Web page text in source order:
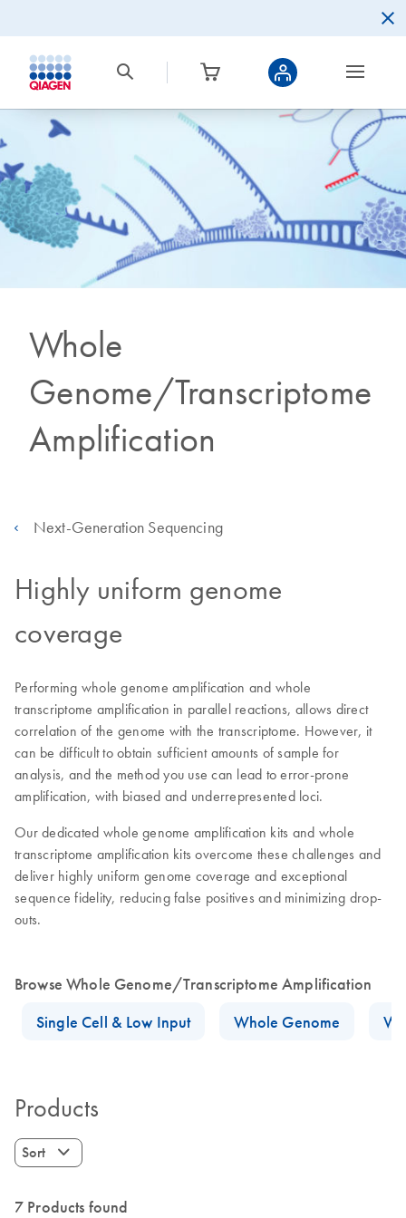
Whole
Genome/Transcriptome
Amplification
Next-Generation Sequencing
Highly uniform genome
coverage
Performing whole genome amplification and whole
transcriptome amplification in parallel reactions, allows direct
correlation of the genome with the transcriptome. However, it
can be difficult to obtain sufficient amounts of sample for
analysis, and the method you use can lead to error-prone
amplification, with biased and underrepresented loci.
Our dedicated whole genome amplification kits and whole
transcriptome amplification kits overcome these challenges and
deliver highly uniform genome coverage and exceptional
sequence fidelity, reducing false positives and minimizing drop-
outs.
Browse Whole Genome/Transcriptome Amplification
Single Cell & Low Input
Whole Genome
Products
Sort
7 Products found